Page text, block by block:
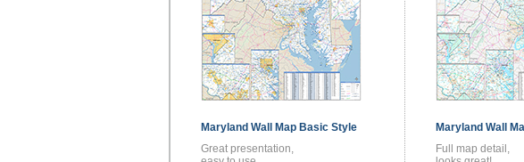
Maryland Wall Map Basic Style
Great presentation,
Maryland Wall
Full map detail,